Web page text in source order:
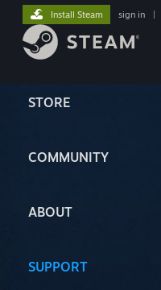
STORE
COMMUNITY
ABOUT
SUPPORT
Install Steam sign in